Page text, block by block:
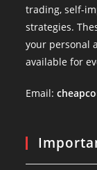
trading, self-
strategies.
your personal
available for
Email: